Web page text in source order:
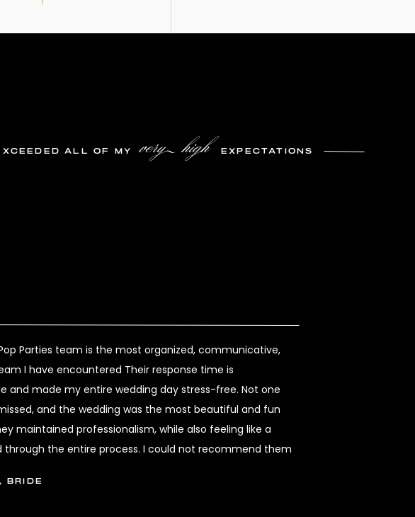
ALL OF MY very high EXPECTATIONS
Parties team is the most organized, communicative,
I have encountered Their response time is
and made my entire wedding day stress-free. Not one
and the wedding was the most beautiful and fun
maintained professionalism, while also feeling like a
through the entire process. I could not recommend them
BRIDE